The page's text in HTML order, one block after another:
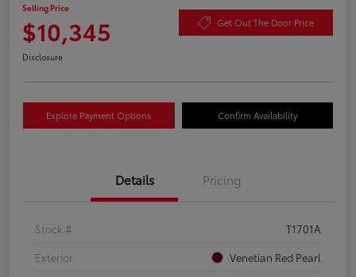
Selling Price
$10,345 Get Out The Door Price
Disclosure
Explore Payment Options Confirm Availability
Details Pricing
Stock #
T1701A
Exterior
Venetian Red Pearl